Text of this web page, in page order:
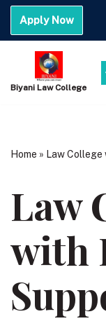
Skip
content
Apply Now
Biyani Law College
Home » Law
Law
with